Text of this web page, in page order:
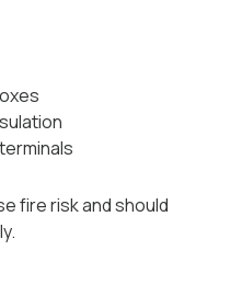
fire risk and should